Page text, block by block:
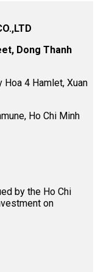
Dong Thanh
4 Hamlet, Xuan
Ho Chi Minh
by the Ho Chi
on